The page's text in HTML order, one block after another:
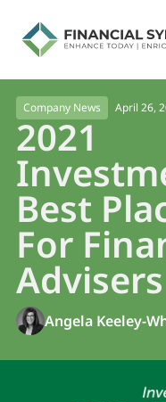
Company News April 26,
2021
Best
For
Advisers
Angela Keeley-